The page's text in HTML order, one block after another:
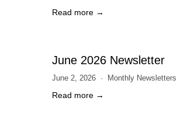
Read more →
June 2026 Newsletter
June 2, 2026 Monthly Newsletters
Read more →